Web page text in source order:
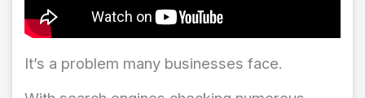
It’s a problem many businesses face.